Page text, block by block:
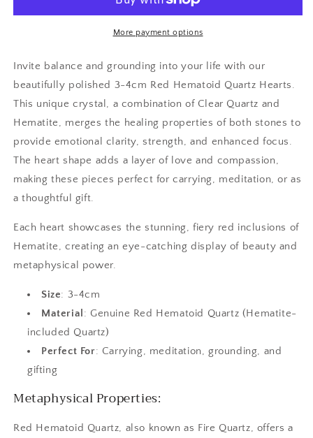
Hearts
More payment options
Invite balance and grounding into your life with our
beautifully polished 3-4cm Red Hematoid Quartz Hearts.
This unique crystal, a combination of Clear Quartz and
Hematite, merges the healing properties of both stones to
provide emotional clarity, strength, and enhanced focus.
The heart shape adds a layer of love and compassion,
making these pieces perfect for carrying, meditation, or as
a thoughtful gift.
Each heart showcases the stunning, fiery red inclusions of
Hematite, creating an eye-catching display of beauty and
metaphysical power.
Size: 3-4cm
Material : Genuine Red Hematoid Quartz (Hematite-
included Quartz)
Perfect For: Carrying, meditation, grounding, and
gifting
Metaphysical Properties:
Red Hematoid Quartz, also known as Fire Quartz, offers a